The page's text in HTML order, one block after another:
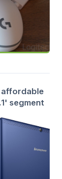
affordable
segment